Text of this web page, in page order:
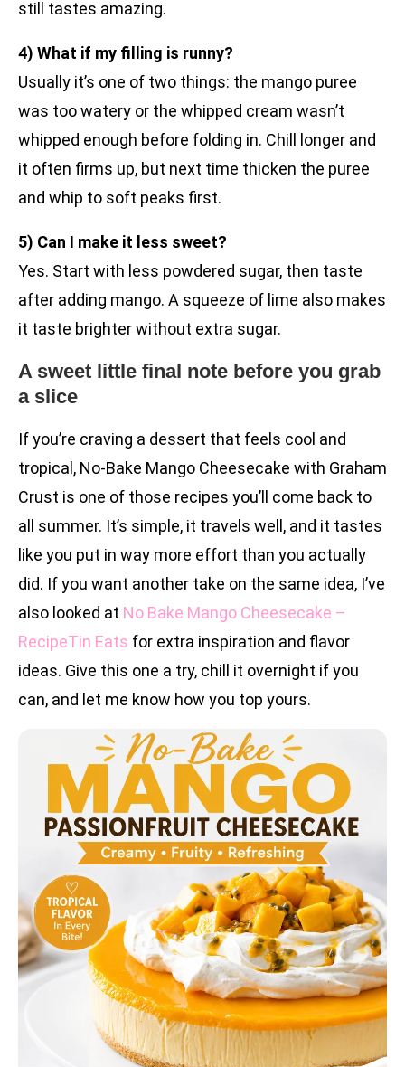
still tastes amazing.
4) What if my filling is runny?
Usually it’s one of two things: the mango puree
was too watery or the whipped cream wasn’t
whipped enough before folding in. Chill longer and
it often firms up, but next time thicken the puree
and whip to soft peaks first.
5) Can I make it less sweet?
Yes. Start with less powdered sugar, then taste
after adding mango. A squeeze of lime also makes
it taste brighter without extra sugar.
A sweet little final note before you grab
a slice
If you’re craving a dessert that feels cool and
tropical, No-Bake Mango Cheesecake with Graham
Crust is one of those recipes you’ll come back to
all summer. It’s simple, it travels well, and it tastes
like you put in way more effort than you actually
did. If you want another take on the same idea, I’ve
also looked at No Bake Mango Cheesecake –
RecipeTin Eats for extra inspiration and flavor
ideas. Give this one a try, chill it overnight if you
can, and let me know how you top yours.